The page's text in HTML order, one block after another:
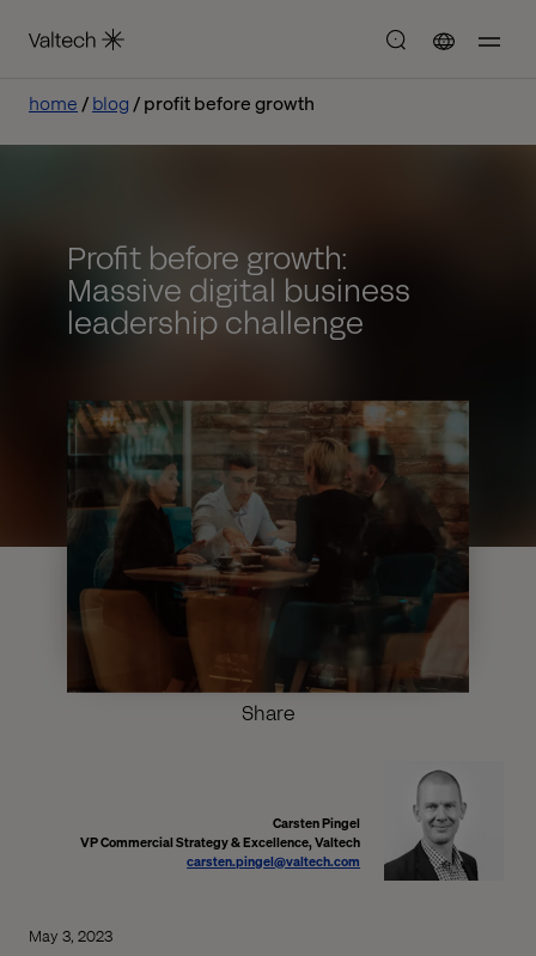
home blog profit before growth
Profit before growth:
Massive digital business
leadership challenge
Share
Carsten Pingel
VP Commercial Strategy & Excellence, Valtech
carsten.pingel@valtech.com
May 3, 2023